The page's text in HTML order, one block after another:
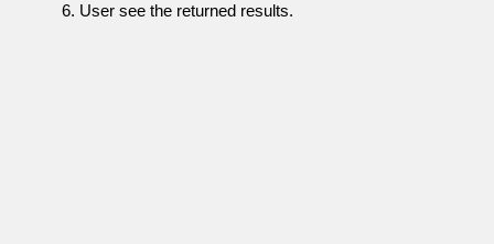
User see the returned results.